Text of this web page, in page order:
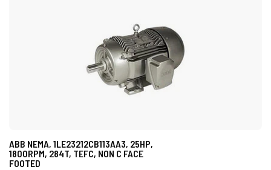
ABB NEMA, 1LE23212CB113AA3, 25HP,
1800RPM, 284T, TEFC, NON C FACE
FOOTED